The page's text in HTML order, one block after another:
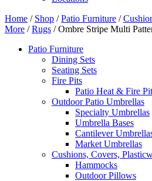
Home / Shop /Patio Furniture /
More /Rugs / Ombre Stripe Multi
Patio Furniture
Dining Sets
Seating Sets
Fire Pits
Patio Heat & Fire
Outdoor Patio Umbrellas
Specialty Umbrellas
Umbrella Bases
Cantilever
Market Umbrellas
Cushions, Covers,
Hammocks
Outdoor Pillows